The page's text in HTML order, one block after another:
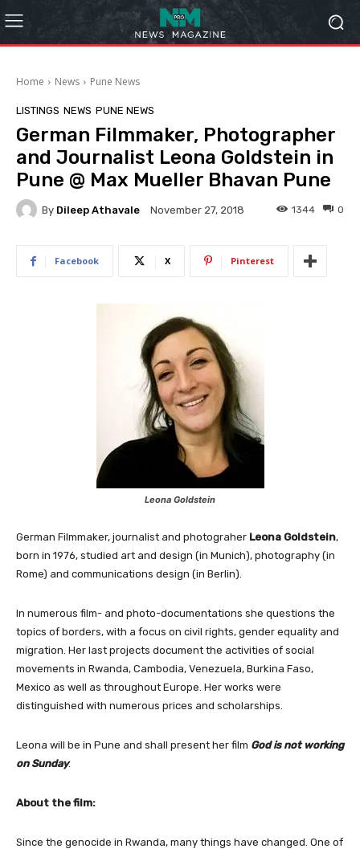
Home News Pune News
LISTINGS NEWS PUNE NEWS
German Filmmaker, Photographer
and Journalist Leona Goldstein in
Pune @ Max Mueller Bhavan Pune
By Dileep Athavale November 27, 2018 0
1344
Facebook X Pinterest
Leona Goldstein
German Filmmaker, journalist and photograher Leona Goldstein,
born in 1976, studied art and design (in Munich), photography (in
Rome) and communications design (in Berlin).
In numerous film- and photo-documentations she questions the
topics of borders, with a focus on civil rights, gender equality and
migration. Her last projects document the activities of social
movements in Rwanda, Cambodia, Venezuela, Burkina Faso,
Mexico as well as throughout Europe. Her works were
distinguished with numerous prices and scholarships.
Leona will be in Pune and shall present her film God is not working
on Sunday.
About the film:
Since the genocide in Rwanda, many things have changed. One of